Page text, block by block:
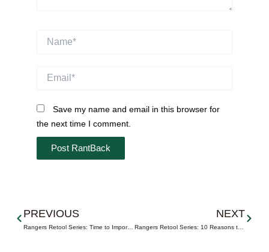
Save my name and email in this browser for
the next time I comment.
Prev
PREVIOUS
Rangers Retool Series: Time to Import a Captain
NEXT
Rangers Retool Series: 10 Reasons to Trade Pick
Next